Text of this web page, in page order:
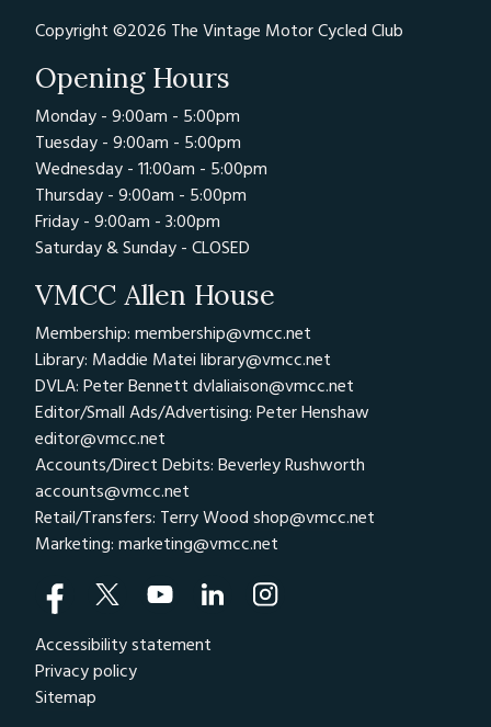
Copyright ©2026 The Vintage Motor Cycled Club
Opening Hours
Monday - 9:00am - 5:00pm
Tuesday - 9:00am - 5:00pm
Wednesday - 11:00am - 5:00pm
Thursday - 9:00am - 5:00pm
Friday - 9:00am - 3:00pm
Saturday & Sunday - CLOSED
VMCC Allen House
Membership: membership@vmcc.net
Library: Maddie Matei library@vmcc.net
DVLA: Peter Bennett dvlaliaison@vmcc.net
Editor/Small Ads/Advertising: Peter Henshaw
editor@vmcc.net
Accounts/Direct Debits: Beverley Rushworth
accounts@vmcc.net
Retail/Transfers: Terry Wood shop@vmcc.net
Marketing: marketing@vmcc.net
Accessibility statement
Privacy policy
Sitemap